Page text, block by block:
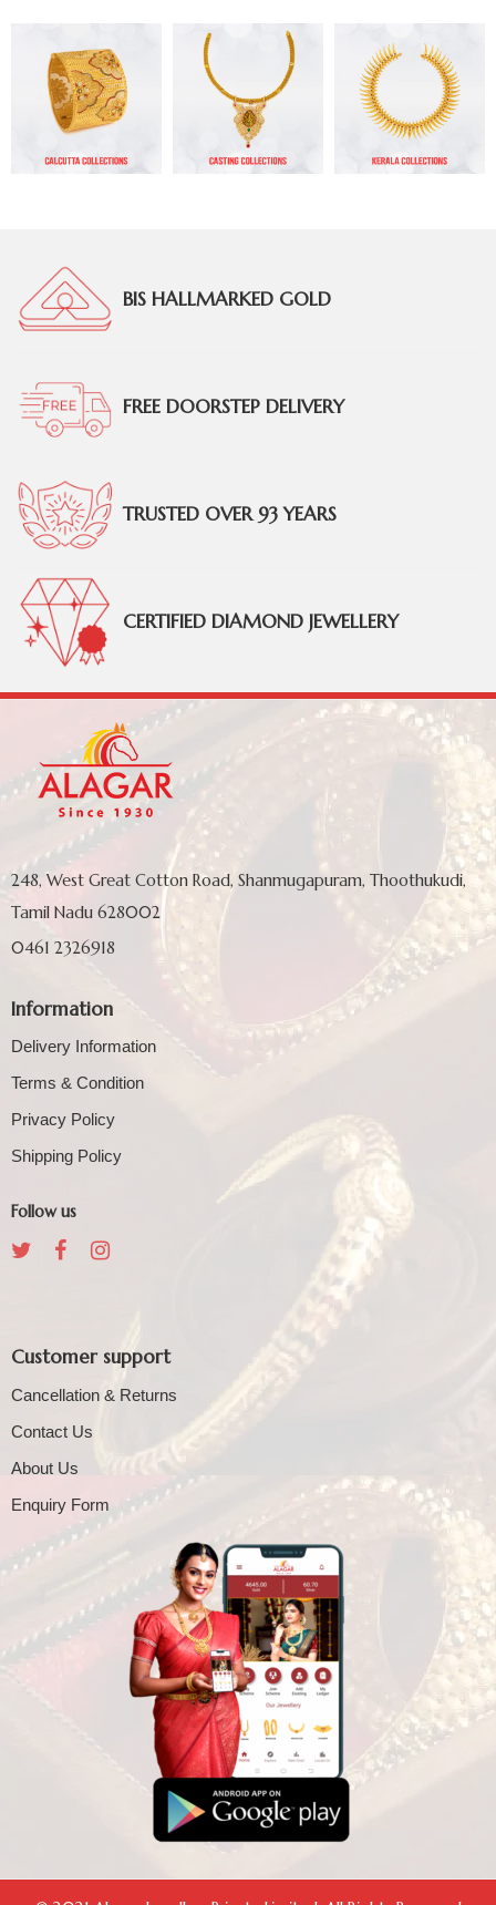
BIS HALLMARKED GOLD
FREE DOORSTEP DELIVERY
TRUSTED OVER 93 YEARS
CERTIFIED DIAMOND JEWELLERY
248, West Great Cotton Road, Shanmugapuram, Thoothukudi,
Tamil Nadu 628002
0461 2326918
Information
Delivery Information
Terms & Condition
Privacy Policy
Shipping Policy
Follow us
Customer support
Cancellation & Returns
Contact Us
About Us
Enquiry Form